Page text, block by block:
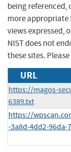
being referenced,
more appropriate
views expressed,
NIST does not
these sites.
URL
https://magos-
6389.txt
https://
-3a8d-4dd2-96da-